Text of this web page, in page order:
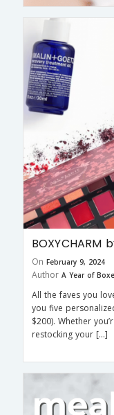
BOXYCHARM
On February 9, 2024
Author A Year of
All the faves you
you five
$200). Whether
restocking your […]